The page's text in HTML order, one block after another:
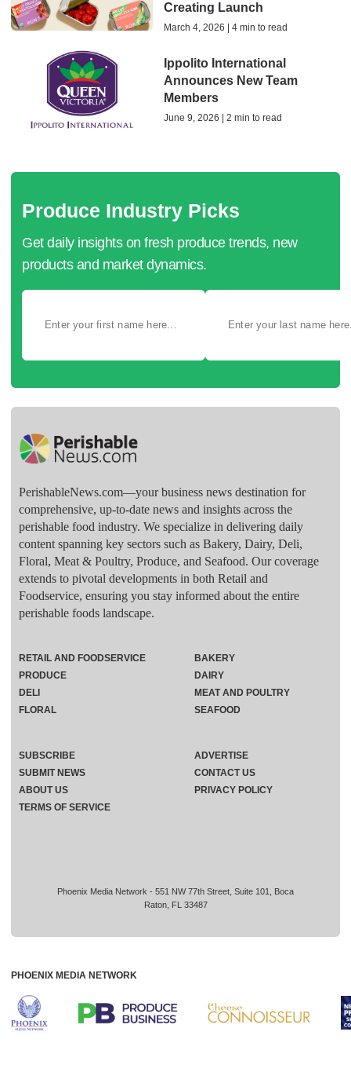
Creating Launch
March 4, 2026 | 4 min to read
Ippolito International
Announces New Team
Members
June 9, 2026 | 2 min to read
Produce Industry Picks
Get daily insights on fresh produce trends, new
products and market dynamics.
PerishableNews.com—​your business news destination for
comprehensive, up-to-date news and insights across the
perishable food industry. We specialize in delivering daily
content spanning key sectors such as Bakery, Dairy, Deli,
Floral, Meat & Poultry, Produce, and Seafood. Our coverage
extends to pivotal developments in both Retail and
Foodservice, ensuring you stay informed about the entire
perishable foods landscape.
Phoenix Media Network - 551 NW 77th Street, Suite 101, Boca
Raton, FL 33487
RETAIL AND FOODSERVICE
PRODUCE
DELI
FLORAL
BAKERY
DAIRY
MEAT AND POULTRY
SEAFOOD
SUBSCRIBE
ADVERTISE
SUBMIT NEWS
CONTACT US
ABOUT US
PRIVACY POLICY
TERMS OF SERVICE
PHOENIX MEDIA NETWORK